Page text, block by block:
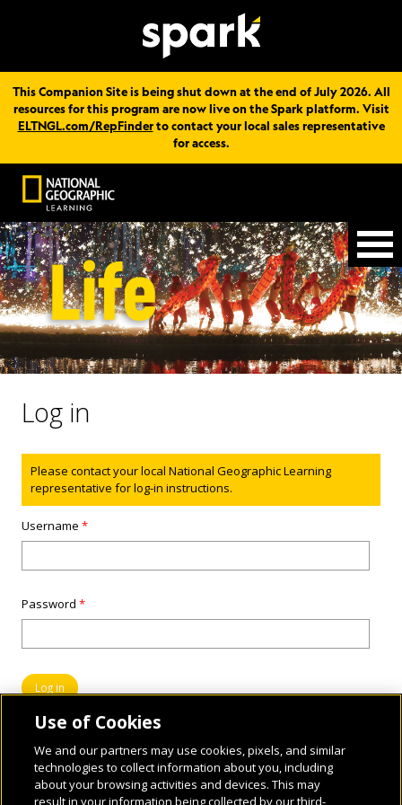
This Companion Site is being shut down at the end of July 2026. All
resources for this program are now live on the Spark platform. Visit
ELTNGL.com/RepFinderto contact your local sales representative
for access.
Log in
Status message
Please contact your local National Geographic Learning
representative for log-in instructions.
Username*
Password*
Use of Cookies
We and our partners may use cookies, pixels, and similar
technologies to collect information about you, including
about your browsing activities and devices. This may
result in your information being collected by our third-